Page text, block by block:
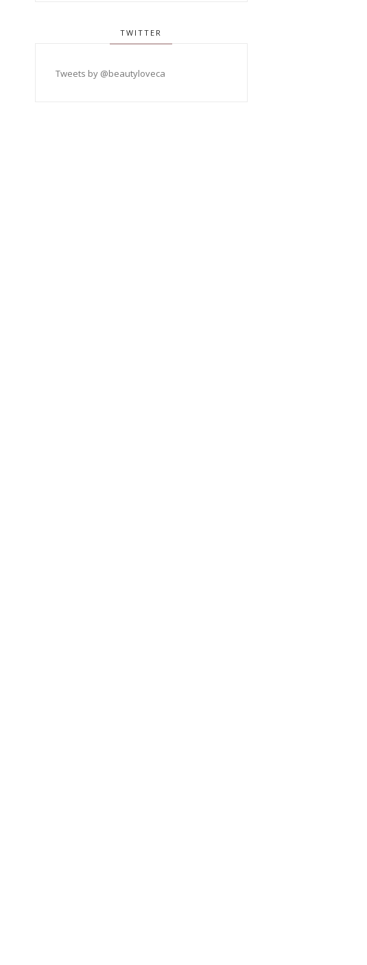
TWITTER
Tweets by @beautyloveca